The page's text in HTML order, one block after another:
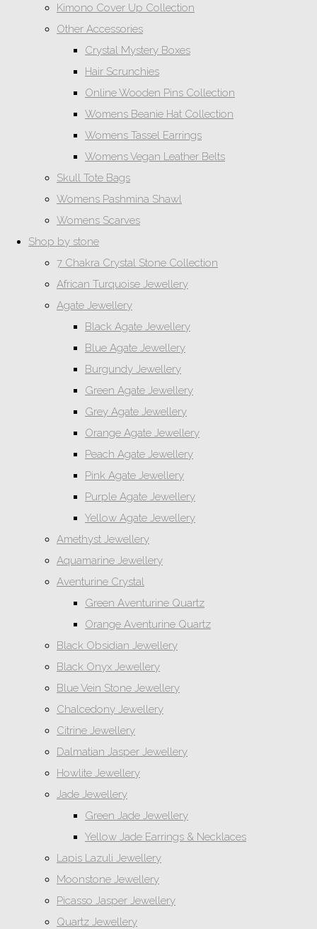
Kimono Cover Up Collection
Other Accessories
Crystal Mystery Boxes
Hair Scrunchies
Online Wooden Pins Collection
Womens Beanie Hat Collection
Womens Tassel Earrings
Womens Vegan Leather Belts
Skull Tote Bags
Womens Pashmina Shawl
Womens Scarves
Shop by stone
7 Chakra Crystal Stone Collection
African Turquoise Jewellery
Agate Jewellery
Black Agate Jewellery
Blue Agate Jewellery
Burgundy Jewellery
Green Agate Jewellery
Grey Agate Jewellery
Orange Agate Jewellery
Peach Agate Jewellery
Pink Agate Jewellery
Purple Agate Jewellery
Yellow Agate Jewellery
Amethyst Jewellery
Aquamarine Jewellery
Aventurine Crystal
Green Aventurine Quartz
Orange Aventurine Quartz
Black Obsidian Jewellery
Black Onyx Jewellery
Blue Vein Stone Jewellery
Chalcedony Jewellery
Citrine Jewellery
Dalmatian Jasper Jewellery
Howlite Jewellery
Jade Jewellery
Green Jade Jewellery
Yellow Jade Earrings & Necklaces
Lapis Lazuli Jewellery
Moonstone Jewellery
Picasso Jasper Jewellery
Quartz Jewellery